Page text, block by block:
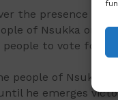
the presence of
of Nsukka only
to vote for
people of Nsukka
he emerges